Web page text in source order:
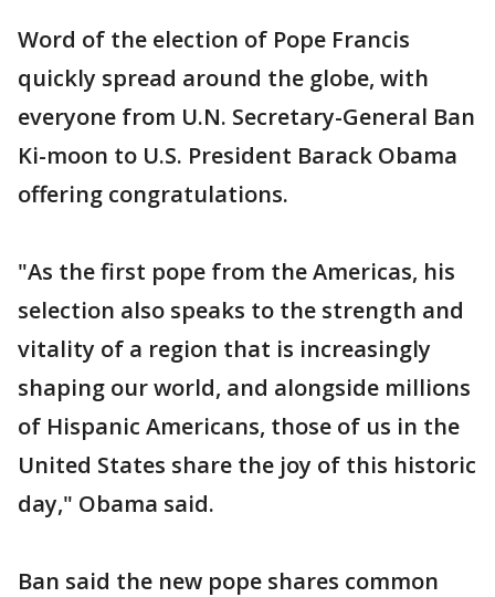
Word of the election of Pope Francis
quickly spread around the globe, with
everyone from U.N. Secretary-General Ban
Ki-moon to U.S. President Barack Obama
offering congratulations.
"As the first pope from the Americas, his
selection also speaks to the strength and
vitality of a region that is increasingly
shaping our world, and alongside millions
of Hispanic Americans, those of us in the
United States share the joy of this historic
day," Obama said.
Ban said the new pope shares common